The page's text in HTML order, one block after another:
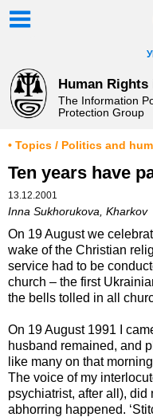
Human Rights
The Information
Protection Group
• Topics / Politics and
Ten years have
13.12.2001
Inna Sukhorukova, Kharkov
On 19 August we
wake of the Christian
service had to be
church – the first
the bells tolled in all
On 19 August 1991 I
husband remained, and
like many on that
The voice of my
psychiatrist, after all),
abhorring happened.